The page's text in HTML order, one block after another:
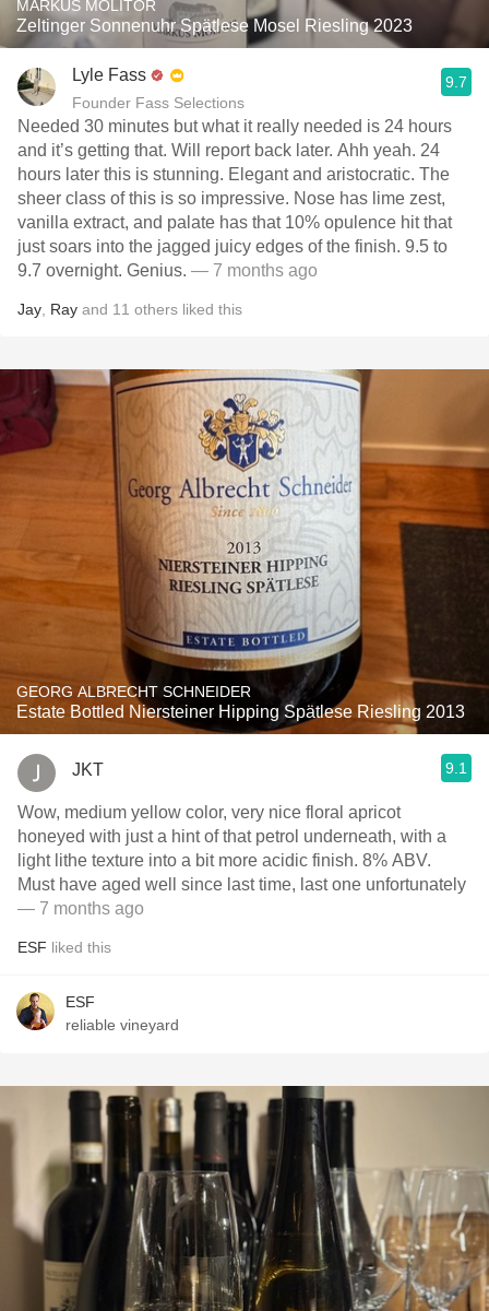
MARKUS MOLITOR
Zeltinger Sonnenuhr Spätlese Mosel Riesling 2023
Lyle Fass
Founder Fass Selections
9.7
Needed 30 minutes but what it really needed is 24 hours
and it’s getting that. Will report back later. Ahh yeah. 24
hours later this is stunning. Elegant and aristocratic. The
sheer class of this is so impressive. Nose has lime zest,
vanilla extract, and palate has that 10% opulence hit that
just soars into the jagged juicy edges of the finish. 9.5 to
9.7 overnight. Genius. — 7 months ago
Jay Ray and 11 others liked this
GEORG ALBRECHT SCHNEIDER
Estate Bottled Niersteiner Hipping Spätlese Riesling 2013
JKT 9.1
Wow, medium yellow color, very nice floral apricot
honeyed with just a hint of that petrol underneath, with a
light lithe texture into a bit more acidic finish. 8% ABV.
Must have aged well since last time, last one unfortunately
— 7 months ago
ESF liked this
ESF
reliable vineyard